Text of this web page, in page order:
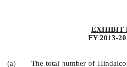
EXHIBIT
FY 2013-
(a)
The total number of